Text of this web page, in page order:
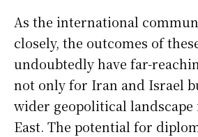
As the international
closely, the outcomes of
undoubtedly have far-
not only for Iran and Israel
wider geopolitical
East. The potential for